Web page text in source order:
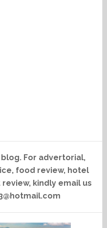
For advertorial,
food review, hotel
kindly email us